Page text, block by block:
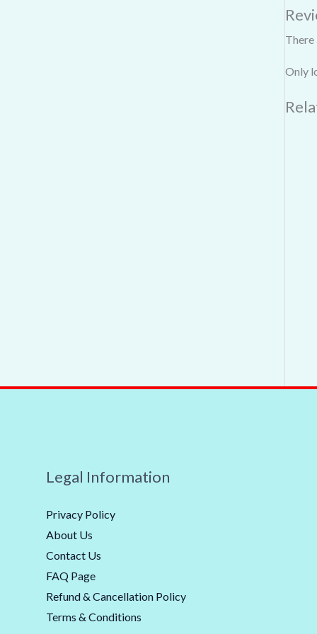
There
Only
Legal Information
Privacy Policy
About Us
Contact Us
FAQ Page
Refund & Cancellation Policy
Terms & Conditions